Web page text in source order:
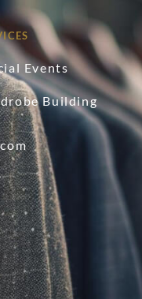
Events
Building